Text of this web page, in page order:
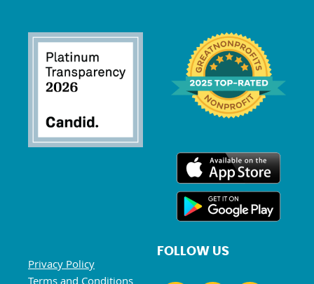
Privacy Policy
Terms and Conditions
FOLLOW US